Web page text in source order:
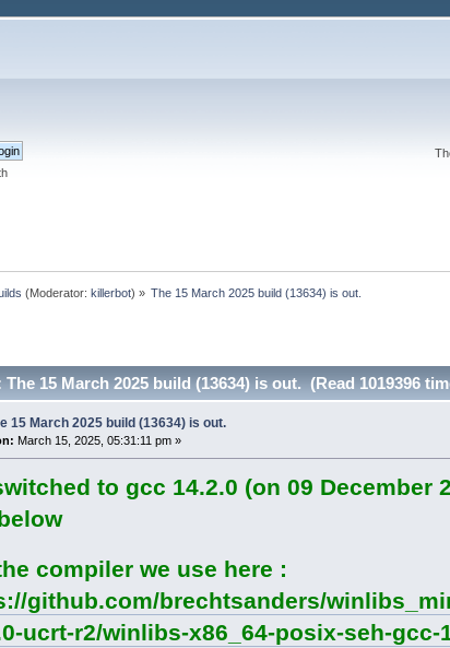
(Moderator:killerbot) » The 15 March 2025 build (13634) is out.
The 15 March 2025 build (13634) is out. (Read 1019396
15 March 2025 build (13634) is out.
March 15, 2025, 05:31:11 pm »
to gcc 14.2.0 (on 09 December
compiler we use here :
github.com/brechtsanders/
ucrt-r2/winlibs-x86_64-posix-seh-gcc-